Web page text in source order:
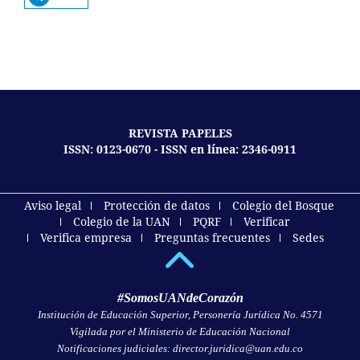
REVISTA PAPELES
ISSN: 0123-0670 - ISSN en línea: 2346-0911
Aviso legal Protección de datos
Colegio del Bosque
Colegio de la UAN
PQRF
Verificar
Verifica empresa
Preguntas frecuentes Sedes
#SomosUANdeCorazón
Institución de Educación Superior, Personería Jurídica No. 4571
Vigilada por el Ministerio de Educación Nacional
Notificaciones judiciales: director.juridica@uan.edu.co